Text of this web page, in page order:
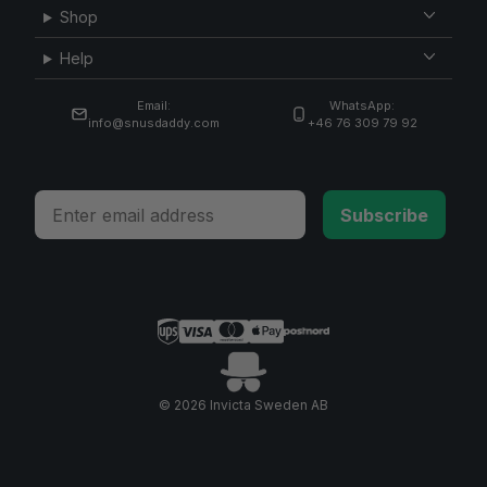
Shop
Help
Email:
info@snusdaddy.com
WhatsApp:
+46 76 309 79 92
Email
Subscribe
© 2026 Invicta Sweden AB